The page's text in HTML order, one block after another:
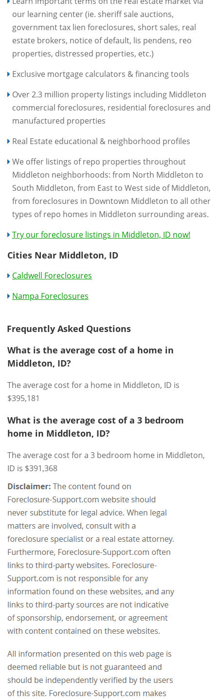
our learning center (ie. sheriff sale auctions,
government tax lien foreclosures, short sales, real
estate brokers, notice of default, lis pendens, reo
properties, distressed properties, etc.)
Exclusive mortgage calculators & financing tools
Over 2.3 million property listings including Middleton
commercial foreclosures, residential foreclosures and
manufactured properties
Real Estate educational & neighborhood profiles
We offer listings of repo properties throughout
Middleton neighborhoods: from North Middleton to
South Middleton, from East to West side of Middleton,
from foreclosures in Downtown Middleton to all other
types of repo homes in Middleton surrounding areas.
Try our foreclosure listings in Middleton, ID now!
Cities Near Middleton, ID
Caldwell Foreclosures
Nampa Foreclosures
Frequently Asked Questions
What is the average cost of a home in
Middleton, ID?
The average cost for a home in Middleton, ID is
$395,181
What is the average cost of a 3 bedroom
home in Middleton, ID?
The average cost for a 3 bedroom home in Middleton,
ID is $391,368